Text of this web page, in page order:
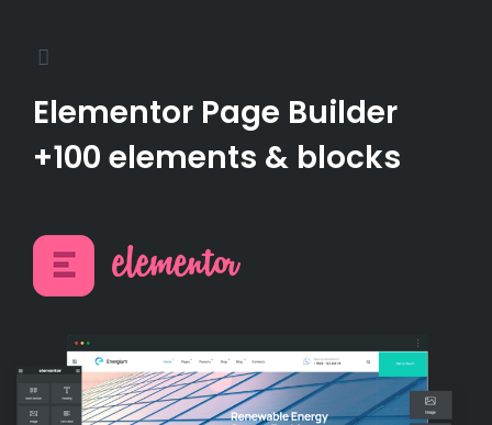
Elementor Page Builder
+100 elements & blocks